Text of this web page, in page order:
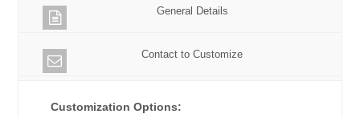
General Details
Contact to Customize
Customization Options: